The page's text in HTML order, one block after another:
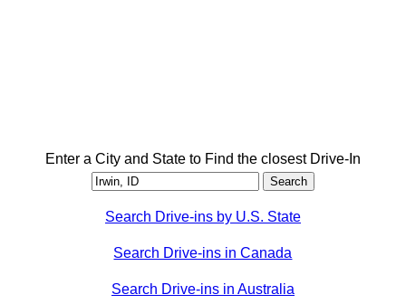
Enter a City and State to Find the closest Drive-In
Search Drive-ins by U.S. State
Search Drive-ins in Canada
Search Drive-ins in Australia